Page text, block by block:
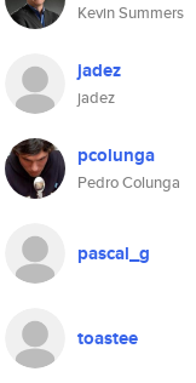
Kevin Summers
jadez
jadez
pcolunga
Pedro Colunga
pascal_g
toastee